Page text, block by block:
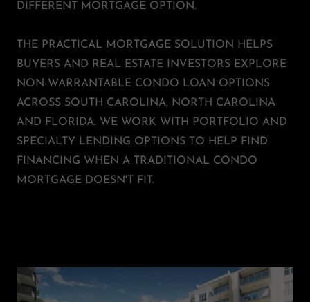
DIFFERENT MORTGAGE OPTION.
THE PRACTICAL MORTGAGE SOLUTION HELPS
BUYERS AND REAL ESTATE INVESTORS EXPLORE
NON-WARRANTABLE CONDO LOAN OPTIONS
ACROSS SOUTH CAROLINA, NORTH CAROLINA
AND FLORIDA. WE WORK WITH PORTFOLIO AND
SPECIALTY LENDING OPTIONS TO HELP FIND
FINANCING WHEN A TRADITIONAL CONDO
MORTGAGE DOESN'T FIT.